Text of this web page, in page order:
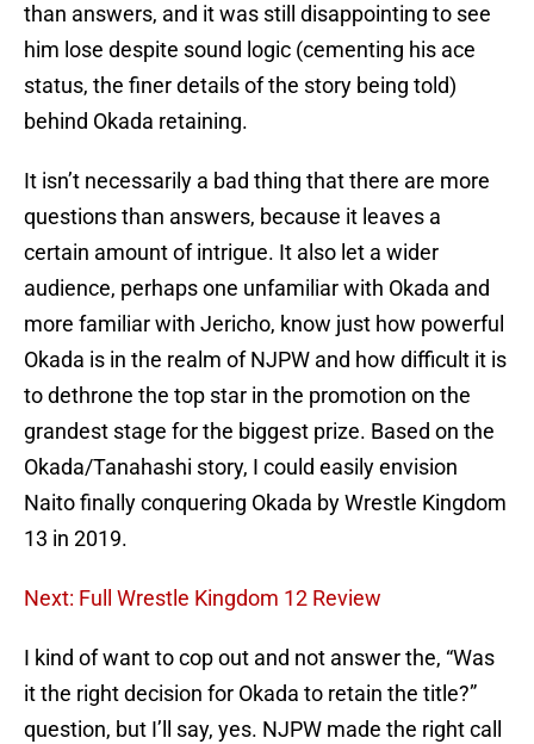
than answers, and it was still disappointing to see
him lose despite sound logic (cementing his ace
status, the finer details of the story being told)
behind Okada retaining.
It isn’t necessarily a bad thing that there are more
questions than answers, because it leaves a
certain amount of intrigue. It also let a wider
audience, perhaps one unfamiliar with Okada and
more familiar with Jericho, know just how powerful
Okada is in the realm of NJPW and how difficult it is
to dethrone the top star in the promotion on the
grandest stage for the biggest prize. Based on the
Okada/Tanahashi story, I could easily envision
Naito finally conquering Okada by Wrestle Kingdom
13 in 2019.
Next: Full Wrestle Kingdom 12 Review
I kind of want to cop out and not answer the, “Was
it the right decision for Okada to retain the title?”
question, but I’ll say, yes. NJPW made the right call